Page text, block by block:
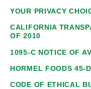
YOUR PRIVACY
CALIFORNIA
OF 2010
1095-C NOTICE OF
HORMEL FOODS 45-
CODE OF ETHICAL